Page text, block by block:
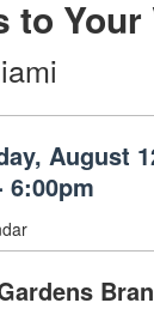
to Your
August
6:00pm